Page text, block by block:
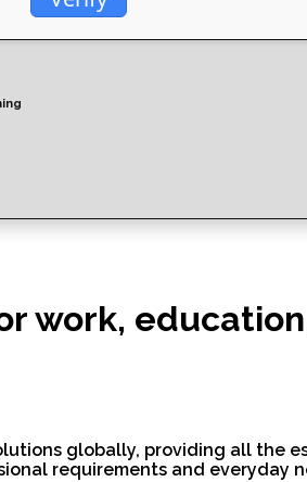
work,
globally, providing all the
requirements and everyday